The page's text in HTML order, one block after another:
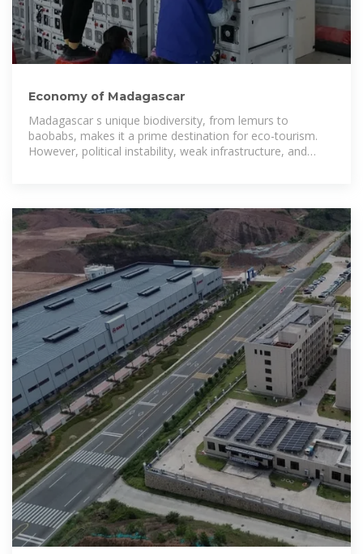
Economy of Madagascar
Madagascar s unique biodiversity, from lemurs to
baobabs, makes it a prime destination for eco-tourism.
However, political instability, weak infrastructure, and